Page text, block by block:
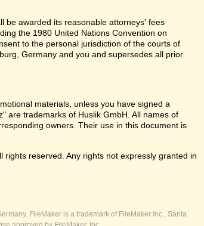
be awarded its reasonable attorneys' fees
the 1980 United Nations Convention on
to the personal jurisdiction of the courts of
Germany and you and supersedes all prior
materials, unless you have signed a
are trademarks of Huslik GmbH. All names of
owners. Their use in this document is
reserved. Any rights not expressly granted in
FileMaker is a trademark of FileMaker Inc., Santa